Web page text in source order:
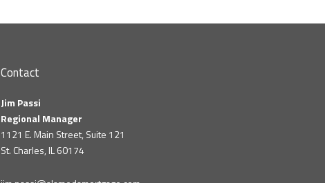
Contact
Jim Passi
Regional Manager
1121 E. Main Street, Suite 121
St. Charles, IL 60174